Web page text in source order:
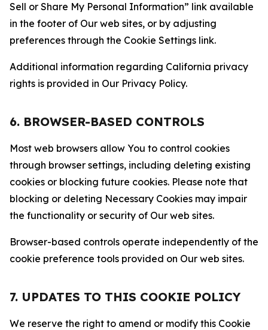
Sell or Share My Personal Information” link available
in the footer of Our web sites, or by adjusting
preferences through the Cookie Settings link.
Additional information regarding California privacy
rights is provided in Our Privacy Policy.
6. BROWSER-BASED CONTROLS
Most web browsers allow You to control cookies
through browser settings, including deleting existing
cookies or blocking future cookies. Please note that
blocking or deleting Necessary Cookies may impair
the functionality or security of Our web sites.
Browser-based controls operate independently of the
cookie preference tools provided on Our web sites.
7. UPDATES TO THIS COOKIE POLICY
We reserve the right to amend or modify this Cookie